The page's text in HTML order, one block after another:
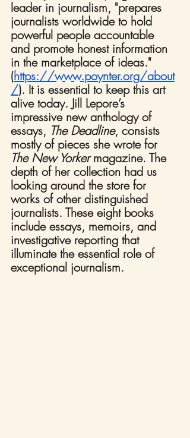
leader in journalism, "prepares
journalists worldwide to hold
powerful people accountable
and promote honest information
in the marketplace of ideas."
(https://www.poynter.org/about
/). It is essential to keep this art
alive today. Jill Lepore’s
impressive new anthology of
essays, The Deadline, consists
mostly of pieces she wrote for
The New Yorker magazine. The
depth of her collection had us
looking around the store for
works of other distinguished
journalists. These eight books
include essays, memoirs, and
investigative reporting that
illuminate the essential role of
exceptional journalism.